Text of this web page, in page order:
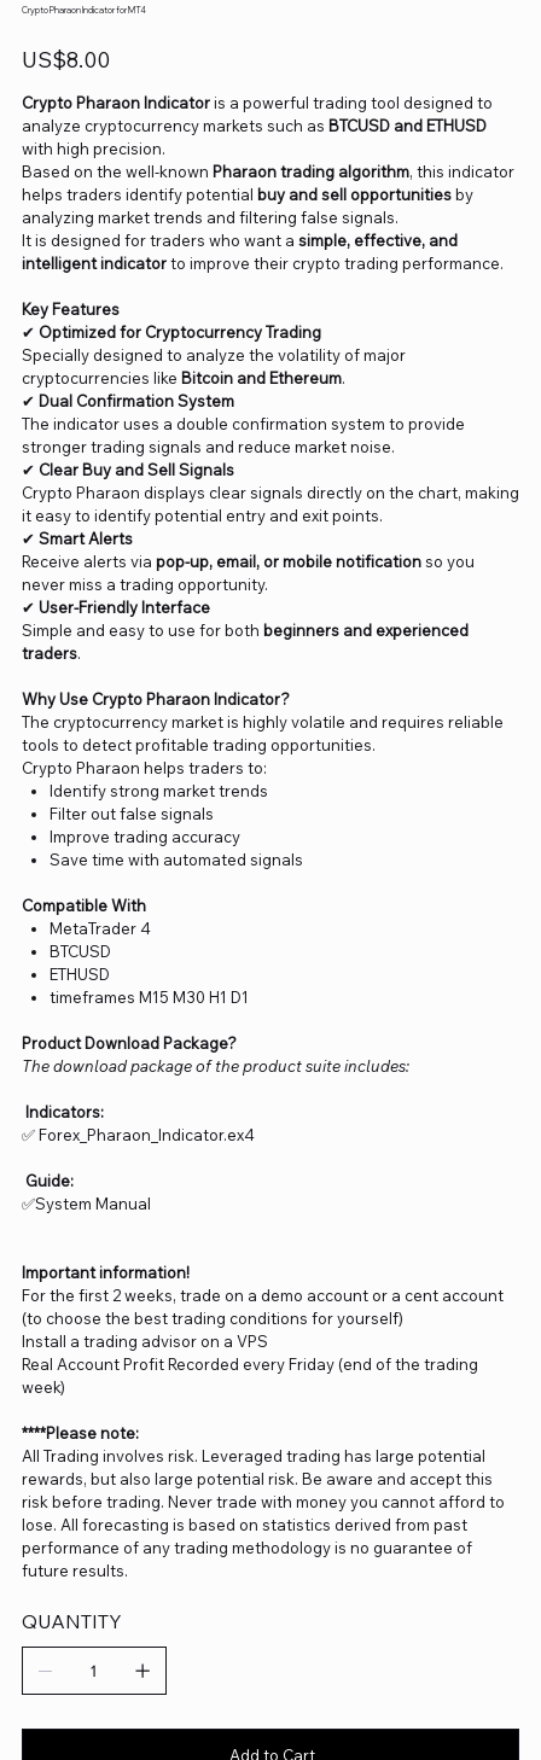
Crypto Pharaon Indicator for MT4
Price
US$8.00
Crypto Pharaon Indicatoris a powerful trading tool designed to
analyze cryptocurrency markets such as BTCUSD and ETHUSD
with high precision.
Based on the well-known Pharaon trading algorithm, this indicator
helps traders identify potential buy and sell opportunitiesby
analyzing market trends and filtering false signals.
It is designed for traders who want a simple, effective, and
intelligent indicatorto improve their crypto trading performance.
Key Features
✔ Optimized for Cryptocurrency Trading
Specially designed to analyze the volatility of major
cryptocurrencies like Bitcoin and Ethereum.
✔ Dual Confirmation System
The indicator uses a double confirmation system to provide
stronger trading signals and reduce market noise.
✔ Clear Buy and Sell Signals
Crypto Pharaon displays clear signals directly on the chart, making
it easy to identify potential entry and exit points.
✔ Smart Alerts
Receive alerts via pop-up, email, or mobile notificationso you
never miss a trading opportunity.
✔ User-Friendly Interface
Simple and easy to use for both beginners and experienced
traders.
Why Use Crypto Pharaon Indicator?
The cryptocurrency market is highly volatile and requires reliable
tools to detect profitable trading opportunities.
Crypto Pharaon helps traders to:
Identify strong market trends
Filter out false signals
Improve trading accuracy
Save time with automated signals
Compatible With
MetaTrader 4
BTCUSD
ETHUSD
timeframes M15 M30 H1 D1
Product Download Package?
The download package of the product suite includes:
Indicators:
✅ Forex_Pharaon_Indicator.ex4
Guide:
✅System Manual
Important information!
For the first 2 weeks, trade on a demo account or a cent account
(to choose the best trading conditions for yourself)
Install a trading advisor on a VPS
Real Account Profit Recorded every Friday (end of the trading
week)
****Please note:
All Trading involves risk. Leveraged trading has large potential
rewards, but also large potential risk. Be aware and accept this
risk before trading. Never trade with money you cannot afford to
lose. All forecasting is based on statistics derived from past
performance of any trading methodology is no guarantee of
future results.
QUANTITY
Add to Cart